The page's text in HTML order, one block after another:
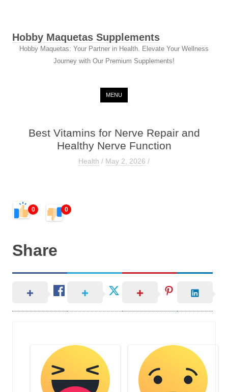
Hobby Maquetas Supplements
Hobby Maquetas: Your Partner in Health. Elevate Your Wellness
Journey with Our Premium Supplements!
MENU
Best Vitamins for Nerve Repair and
Healthy Nerve Function
Health / May 2, 2026 /
0 0
Share